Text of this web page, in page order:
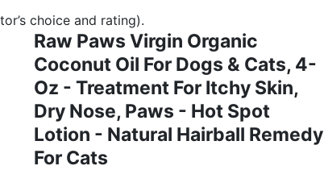
choice and rating).
Raw Paws Virgin Organic
Coconut Oil For Dogs & Cats, 4-
Oz - Treatment For Itchy Skin,
Dry Nose, Paws - Hot Spot
Lotion - Natural Hairball Remedy
For Cats